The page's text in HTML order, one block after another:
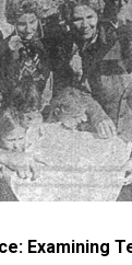
Examining